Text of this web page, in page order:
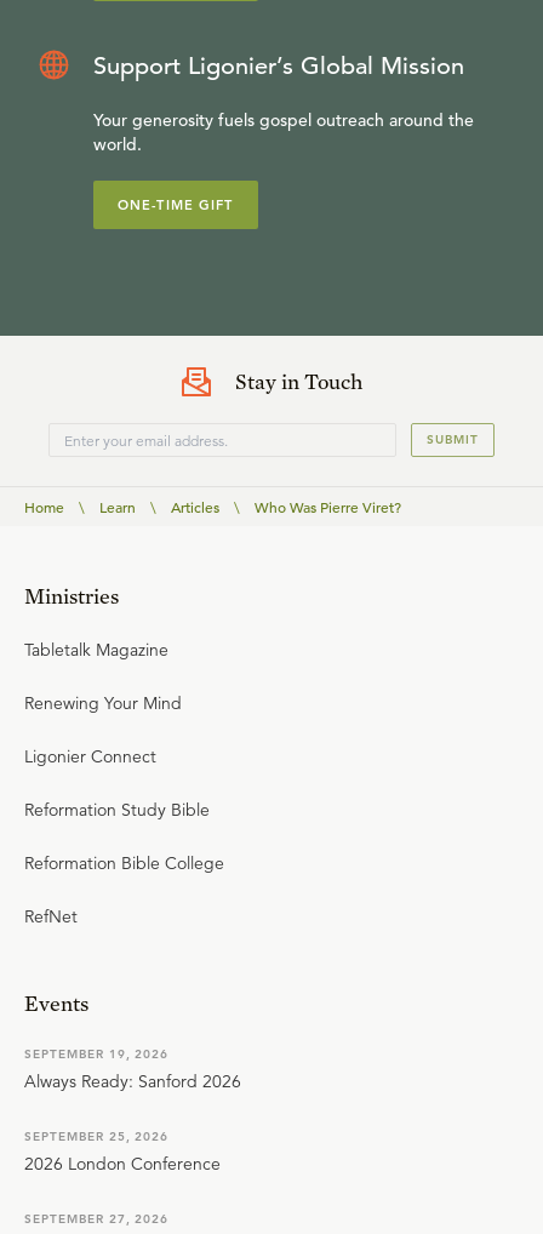
Support Ligonier’s Global Mission
Your generosity fuels gospel outreach around the
world.
ONE-TIME GIFT
Stay in Touch
SUBMIT
Home \ Learn \ Articles \ Who Was Pierre Viret?
Ministries
Tabletalk Magazine
Renewing Your Mind
Ligonier Connect
Reformation Study Bible
Reformation Bible College
RefNet
Events
SEPTEMBER 19, 2026
Always Ready: Sanford 2026
SEPTEMBER 25, 2026
2026 London Conference
SEPTEMBER 27, 2026